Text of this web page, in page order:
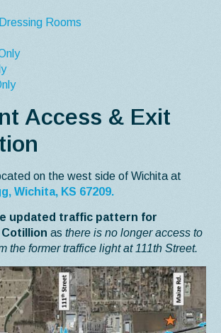
Rooms
Access & Exit
on the west side of Wichita at
Wichita, KS 67209.
updated traffic pattern for
as there is no longer access to
the former traffice light at 111th Street.